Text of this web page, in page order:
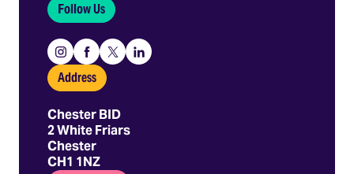
Follow Us
Instagram
Facebook
X
Linkedin
Address
Chester BID
2 White Friars
Chester
CH1 1NZ